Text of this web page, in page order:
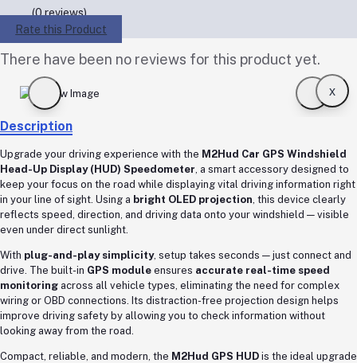
(0 reviews)
Rate this Product
There have been no reviews for this product yet.
x
Description
Upgrade your driving experience with the M2Hud Car GPS Windshield
Head-Up Display (HUD) Speedometer , a smart accessory designed to
keep your focus on the road while displaying vital driving information right
in your line of sight. Using a bright OLED projection , this device clearly
reflects speed, direction, and driving data onto your windshield — visible
even under direct sunlight.
With plug-and-play simplicity, setup takes seconds — just connect and
drive. The built-in GPS module ensures accurate real-time speed
monitoring across all vehicle types, eliminating the need for complex
wiring or OBD connections. Its distraction-free projection design helps
improve driving safety by allowing you to check information without
looking away from the road.
Compact, reliable, and modern, the M2Hud GPS HUD is the ideal upgrade